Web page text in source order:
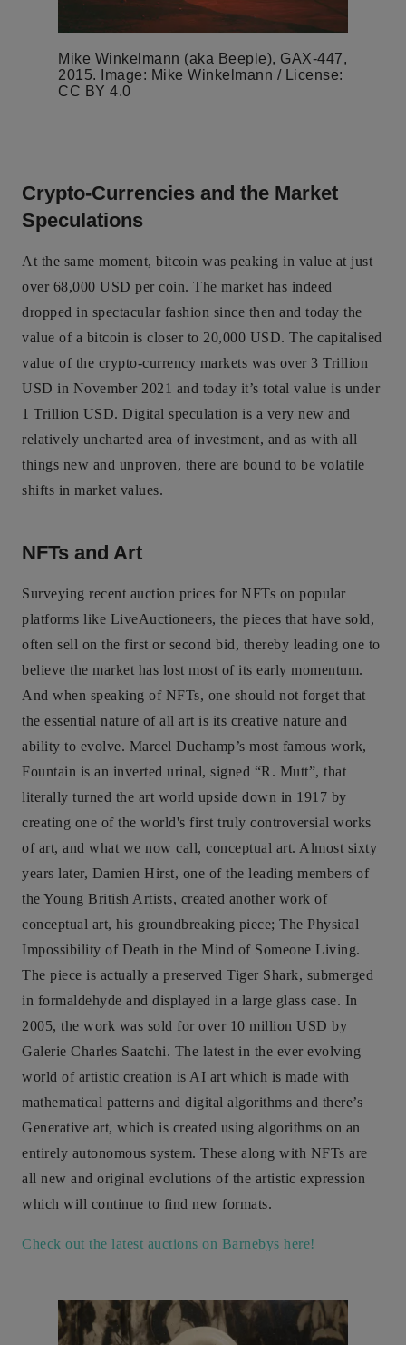
Mike Winkelmann (aka Beeple), GAX-447,
2015. Image: Mike Winkelmann / License:
CC BY 4.0
Crypto-Currencies and the Market
Speculations
At the same moment, bitcoin was peaking in value at just
over 68,000 USD per coin. The market has indeed
dropped in spectacular fashion since then and today the
value of a bitcoin is closer to 20,000 USD. The capitalised
value of the crypto-currency markets was over 3 Trillion
USD in November 2021 and today it’s total value is under
1 Trillion USD. Digital speculation is a very new and
relatively uncharted area of investment, and as with all
things new and unproven, there are bound to be volatile
shifts in market values.
NFTs and Art
Surveying recent auction prices for NFTs on popular
platforms like LiveAuctioneers, the pieces that have sold,
often sell on the first or second bid, thereby leading one to
believe the market has lost most of its early momentum.
And when speaking of NFTs, one should not forget that
the essential nature of all art is its creative nature and
ability to evolve. Marcel Duchamp’s most famous work,
Fountain is an inverted urinal, signed “R. Mutt”, that
literally turned the art world upside down in 1917 by
creating one of the world's first truly controversial works
of art, and what we now call, conceptual art. Almost sixty
years later, Damien Hirst, one of the leading members of
the Young British Artists, created another work of
conceptual art, his groundbreaking piece; The Physical
Impossibility of Death in the Mind of Someone Living.
The piece is actually a preserved Tiger Shark, submerged
in formaldehyde and displayed in a large glass case. In
2005, the work was sold for over 10 million USD by
Galerie Charles Saatchi. The latest in the ever evolving
world of artistic creation is AI art which is made with
mathematical patterns and digital algorithms and there’s
Generative art, which is created using algorithms on an
entirely autonomous system. These along with NFTs are
all new and original evolutions of the artistic expression
which will continue to find new formats.
Check out the latest auctions on Barnebys here!